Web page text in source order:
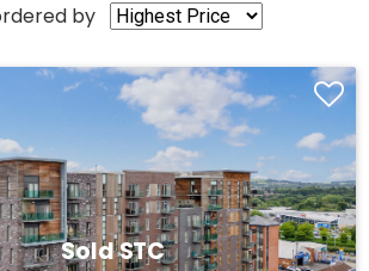
by
Sold STC